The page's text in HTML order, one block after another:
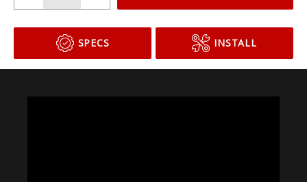
SPECS INSTALL